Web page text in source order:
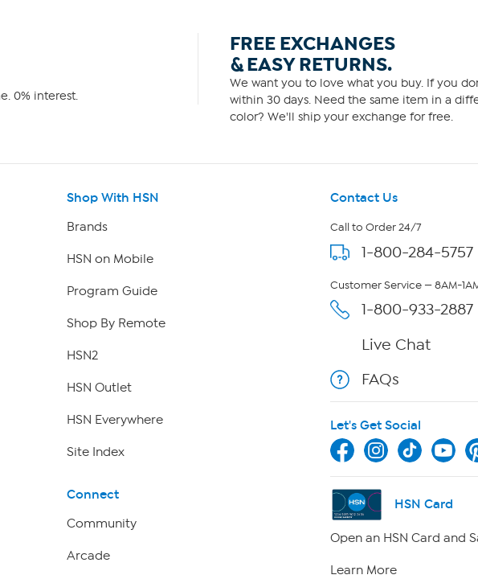
0% interest.
FREE EXCHANGES
& EASY RETURNS.
We want you to love what you buy. If you
within 30 days. Need the same item in a
color? We'll ship your exchange for free.
Shop With HSN
Brands
HSN on Mobile
Program Guide
Shop By Remote
HSN2
HSN Outlet
HSN Everywhere
Site Index
Connect
Community
Arcade
Contact Us
Call to Order 24/7
1-800-284-5757
Customer Service — 8AM-
1-800-933-2887
Live Chat
FAQs
Let's Get Social
HSN Card
Open an HSN Card and
Learn More